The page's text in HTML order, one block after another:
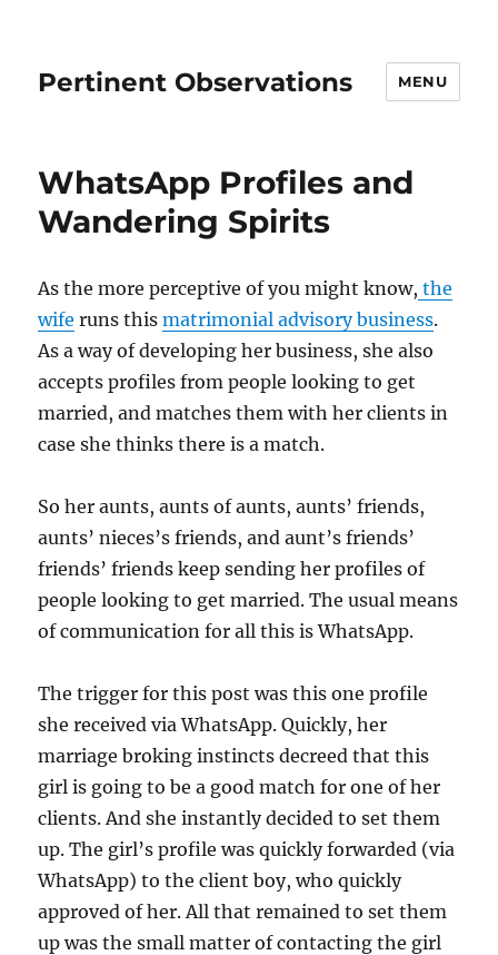
Pertinent Observations MENU
WhatsApp Profiles and
Wandering Spirits
As the more perceptive of you might know, the
wife runs thismatrimonial advisory business.
As a way of developing her business, she also
accepts profiles from people looking to get
married, and matches them with her clients in
case she thinks there is a match.
So her aunts, aunts of aunts, aunts’ friends,
aunts’ nieces’s friends, and aunt’s friends’
friends’ friends keep sending her profiles of
people looking to get married. The usual means
of communication for all this is WhatsApp.
The trigger for this post was this one profile
she received via WhatsApp. Quickly, her
marriage broking instincts decreed that this
girl is going to be a good match for one of her
clients. And she instantly decided to set them
up. The girl’s profile was quickly forwarded (via
WhatsApp) to the client boy, who quickly
approved of her. All that remained to set them
up was the small matter of contacting the girl